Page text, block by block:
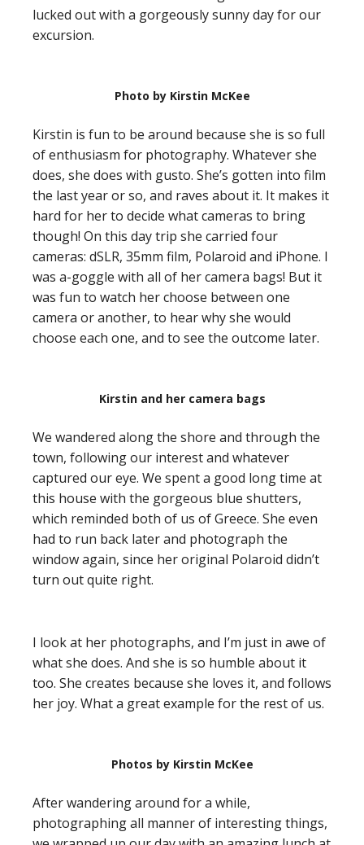
lucked out with a gorgeously sunny day for our
excursion.
Photo by Kirstin McKee
Kirstin is fun to be around because she is so full
of enthusiasm for photography. Whatever she
does, she does with gusto. She’s gotten into film
the last year or so, and raves about it. It makes it
hard for her to decide what cameras to bring
though! On this day trip she carried four
cameras: dSLR, 35mm film, Polaroid and iPhone. I
was a-goggle with all of her camera bags! But it
was fun to watch her choose between one
camera or another, to hear why she would
choose each one, and to see the outcome later.
Kirstin and her camera bags
We wandered along the shore and through the
town, following our interest and whatever
captured our eye. We spent a good long time at
this house with the gorgeous blue shutters,
which reminded both of us of Greece. She even
had to run back later and photograph the
window again, since her original Polaroid didn’t
turn out quite right.
I look at her photographs, and I’m just in awe of
what she does. And she is so humble about it
too. She creates because she loves it, and follows
her joy. What a great example for the rest of us.
Photos by Kirstin McKee
After wandering around for a while,
photographing all manner of interesting things,